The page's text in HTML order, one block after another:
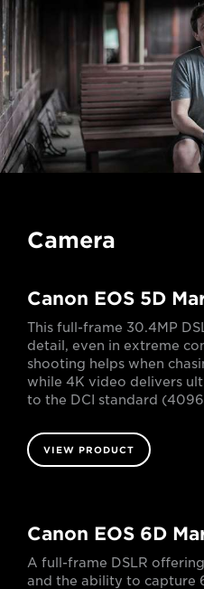
Camera
Canon EOS 5D
This full-frame 30.4MP
detail, even in extreme
shooting helps when
while 4K video delivers
to the DCI standard
VIEW PRODUCT
Canon EOS 6D
A full-frame DSLR
and the ability to capture